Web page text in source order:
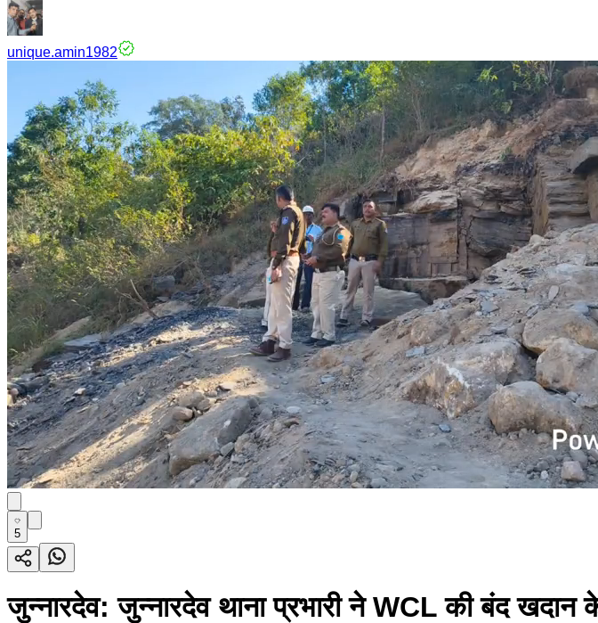
unique.amin1982
5
जुन्नारदेव: जुन्नारदेव थाना प्रभारी ने WCL की बंद खदान